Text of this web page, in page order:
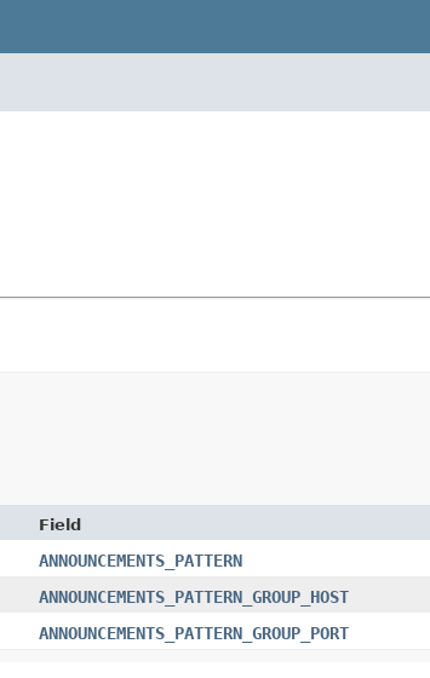
Field
ANNOUNCEMENTS_PATTERN
ANNOUNCEMENTS_PATTERN_GROUP_HOST
ANNOUNCEMENTS_PATTERN_GROUP_PORT